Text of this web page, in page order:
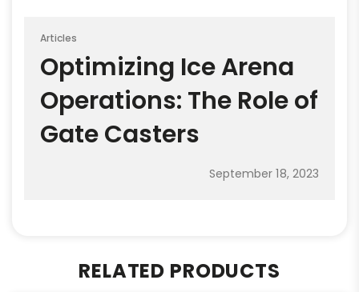
Articles
Optimizing Ice Arena
Operations: The Role of
Gate Casters
September 18, 2023
RELATED PRODUCTS